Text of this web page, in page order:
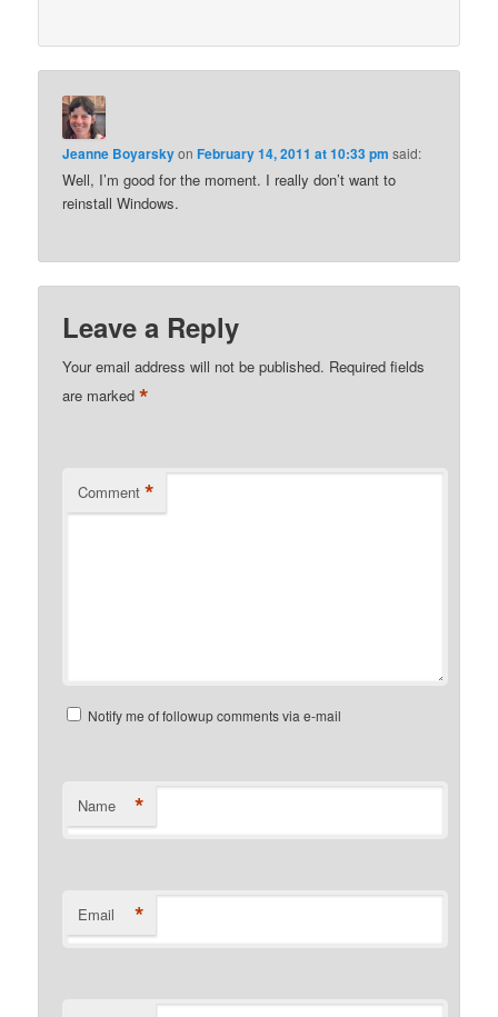
Jeanne BoyarskyonFebruary 14, 2011 at 10:33 pm said:
Well, I’m good for the moment. I really don’t want to
reinstall Windows.
Leave a Reply
Your email address will not be published. Required fields
are marked*
Comment *
Notify me of followup comments via e-mail
Name *
Email *